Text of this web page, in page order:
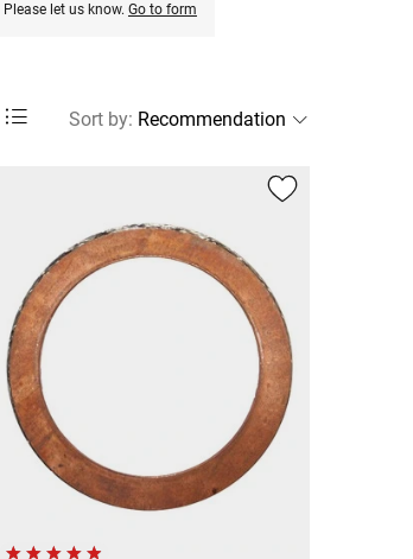
let us know. Go to form
Sort by: